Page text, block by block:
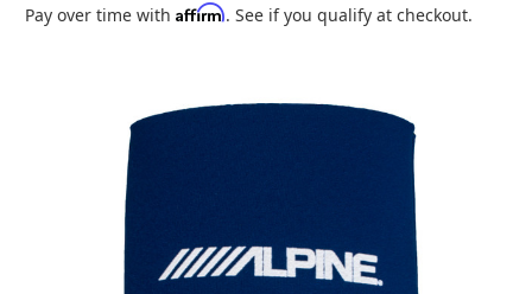
Pay over time with Affirm. See if you qualify at checkout.